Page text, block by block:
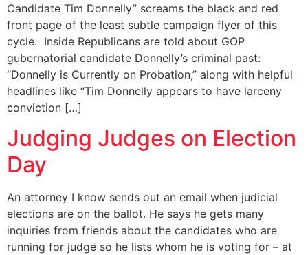
Candidate Tim Donnelly” screams the black and red
front page of the least subtle campaign flyer of this
cycle. Inside Republicans are told about GOP
gubernatorial candidate Donnelly’s criminal past:
“Donnelly is Currently on Probation,” along with helpful
headlines like “Tim Donnelly appears to have larceny
conviction […]
Judging Judges on Election
Day
An attorney I know sends out an email when judicial
elections are on the ballot. He says he gets many
inquiries from friends about the candidates who are
running for judge so he lists whom he is voting for – at